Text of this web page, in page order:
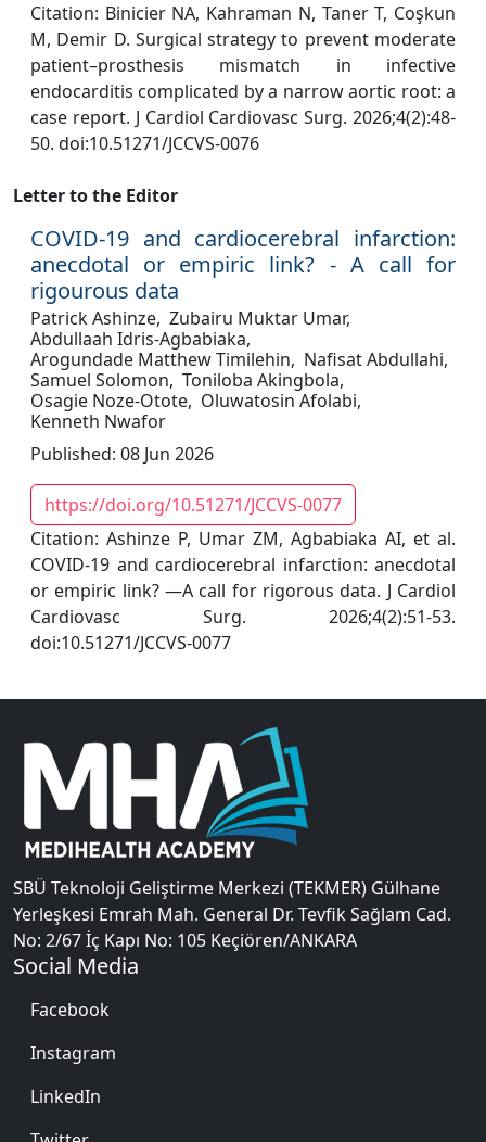
Citation: Binicier NA, Kahraman N, Taner T, Coşkun
M, Demir D. Surgical strategy to prevent moderate
patient–prosthesis mismatch in infective
endocarditis complicated by a narrow aortic root: a
case report. J Cardiol Cardiovasc Surg. 2026;4(2):48-
50. doi:10.51271/JCCVS-0076
Letter to the Editor
COVID-19 and cardiocerebral infarction:
anecdotal or empiric link? - A call for
rigourous data
Patrick Ashinze, Zubairu Muktar Umar,
Abdullaah Idris-Agbabiaka,
Arogundade Matthew Timilehin, Nafisat Abdullahi,
Samuel Solomon, Toniloba Akingbola,
Osagie Noze-Otote, Oluwatosin Afolabi,
Kenneth Nwafor
Published: 08 Jun 2026
https://doi.org/10.51271/JCCVS-0077
Citation: Ashinze P, Umar ZM, Agbabiaka AI, et al.
COVID-19 and cardiocerebral infarction: anecdotal
or empiric link? —A call for rigorous data. J Cardiol
Cardiovasc Surg. 2026;4(2):51-53.
doi:10.51271/JCCVS-0077
SBÜ Teknoloji Geliştirme Merkezi (TEKMER) Gülhane
Yerleşkesi Emrah Mah. General Dr. Tevfik Sağlam Cad.
No: 2/67 İç Kapı No: 105 Keçiören/ANKARA
Social Media
Facebook
Instagram
LinkedIn